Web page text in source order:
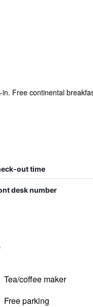
Free continental
out time
desk number
Tea/coffee maker
Free parking